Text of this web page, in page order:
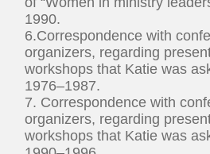
1990.
6.Correspondence with
organizers, regarding
workshops that Katie was
1976–1987.
7. Correspondence with
organizers, regarding
workshops that Katie was